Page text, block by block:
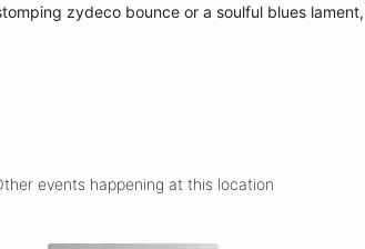
zydeco bounce or a soulful blues
events happening at this location